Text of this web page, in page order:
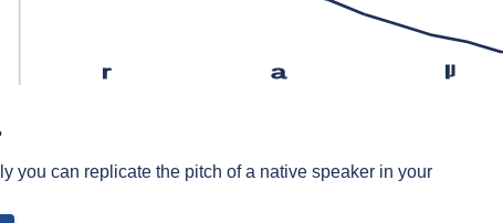
r a lʲ
you can replicate the pitch of a native speaker in your